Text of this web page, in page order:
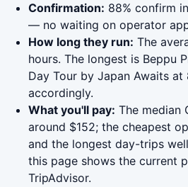
Confirmation: 88% confirm
— no waiting on operator
How long they run: The
hours. The longest is Beppu
Day Tour by Japan Awaits
accordingly.
What you'll pay: The median
around $152; the cheapest
and the longest day-trips
this page shows the current
TripAdvisor.